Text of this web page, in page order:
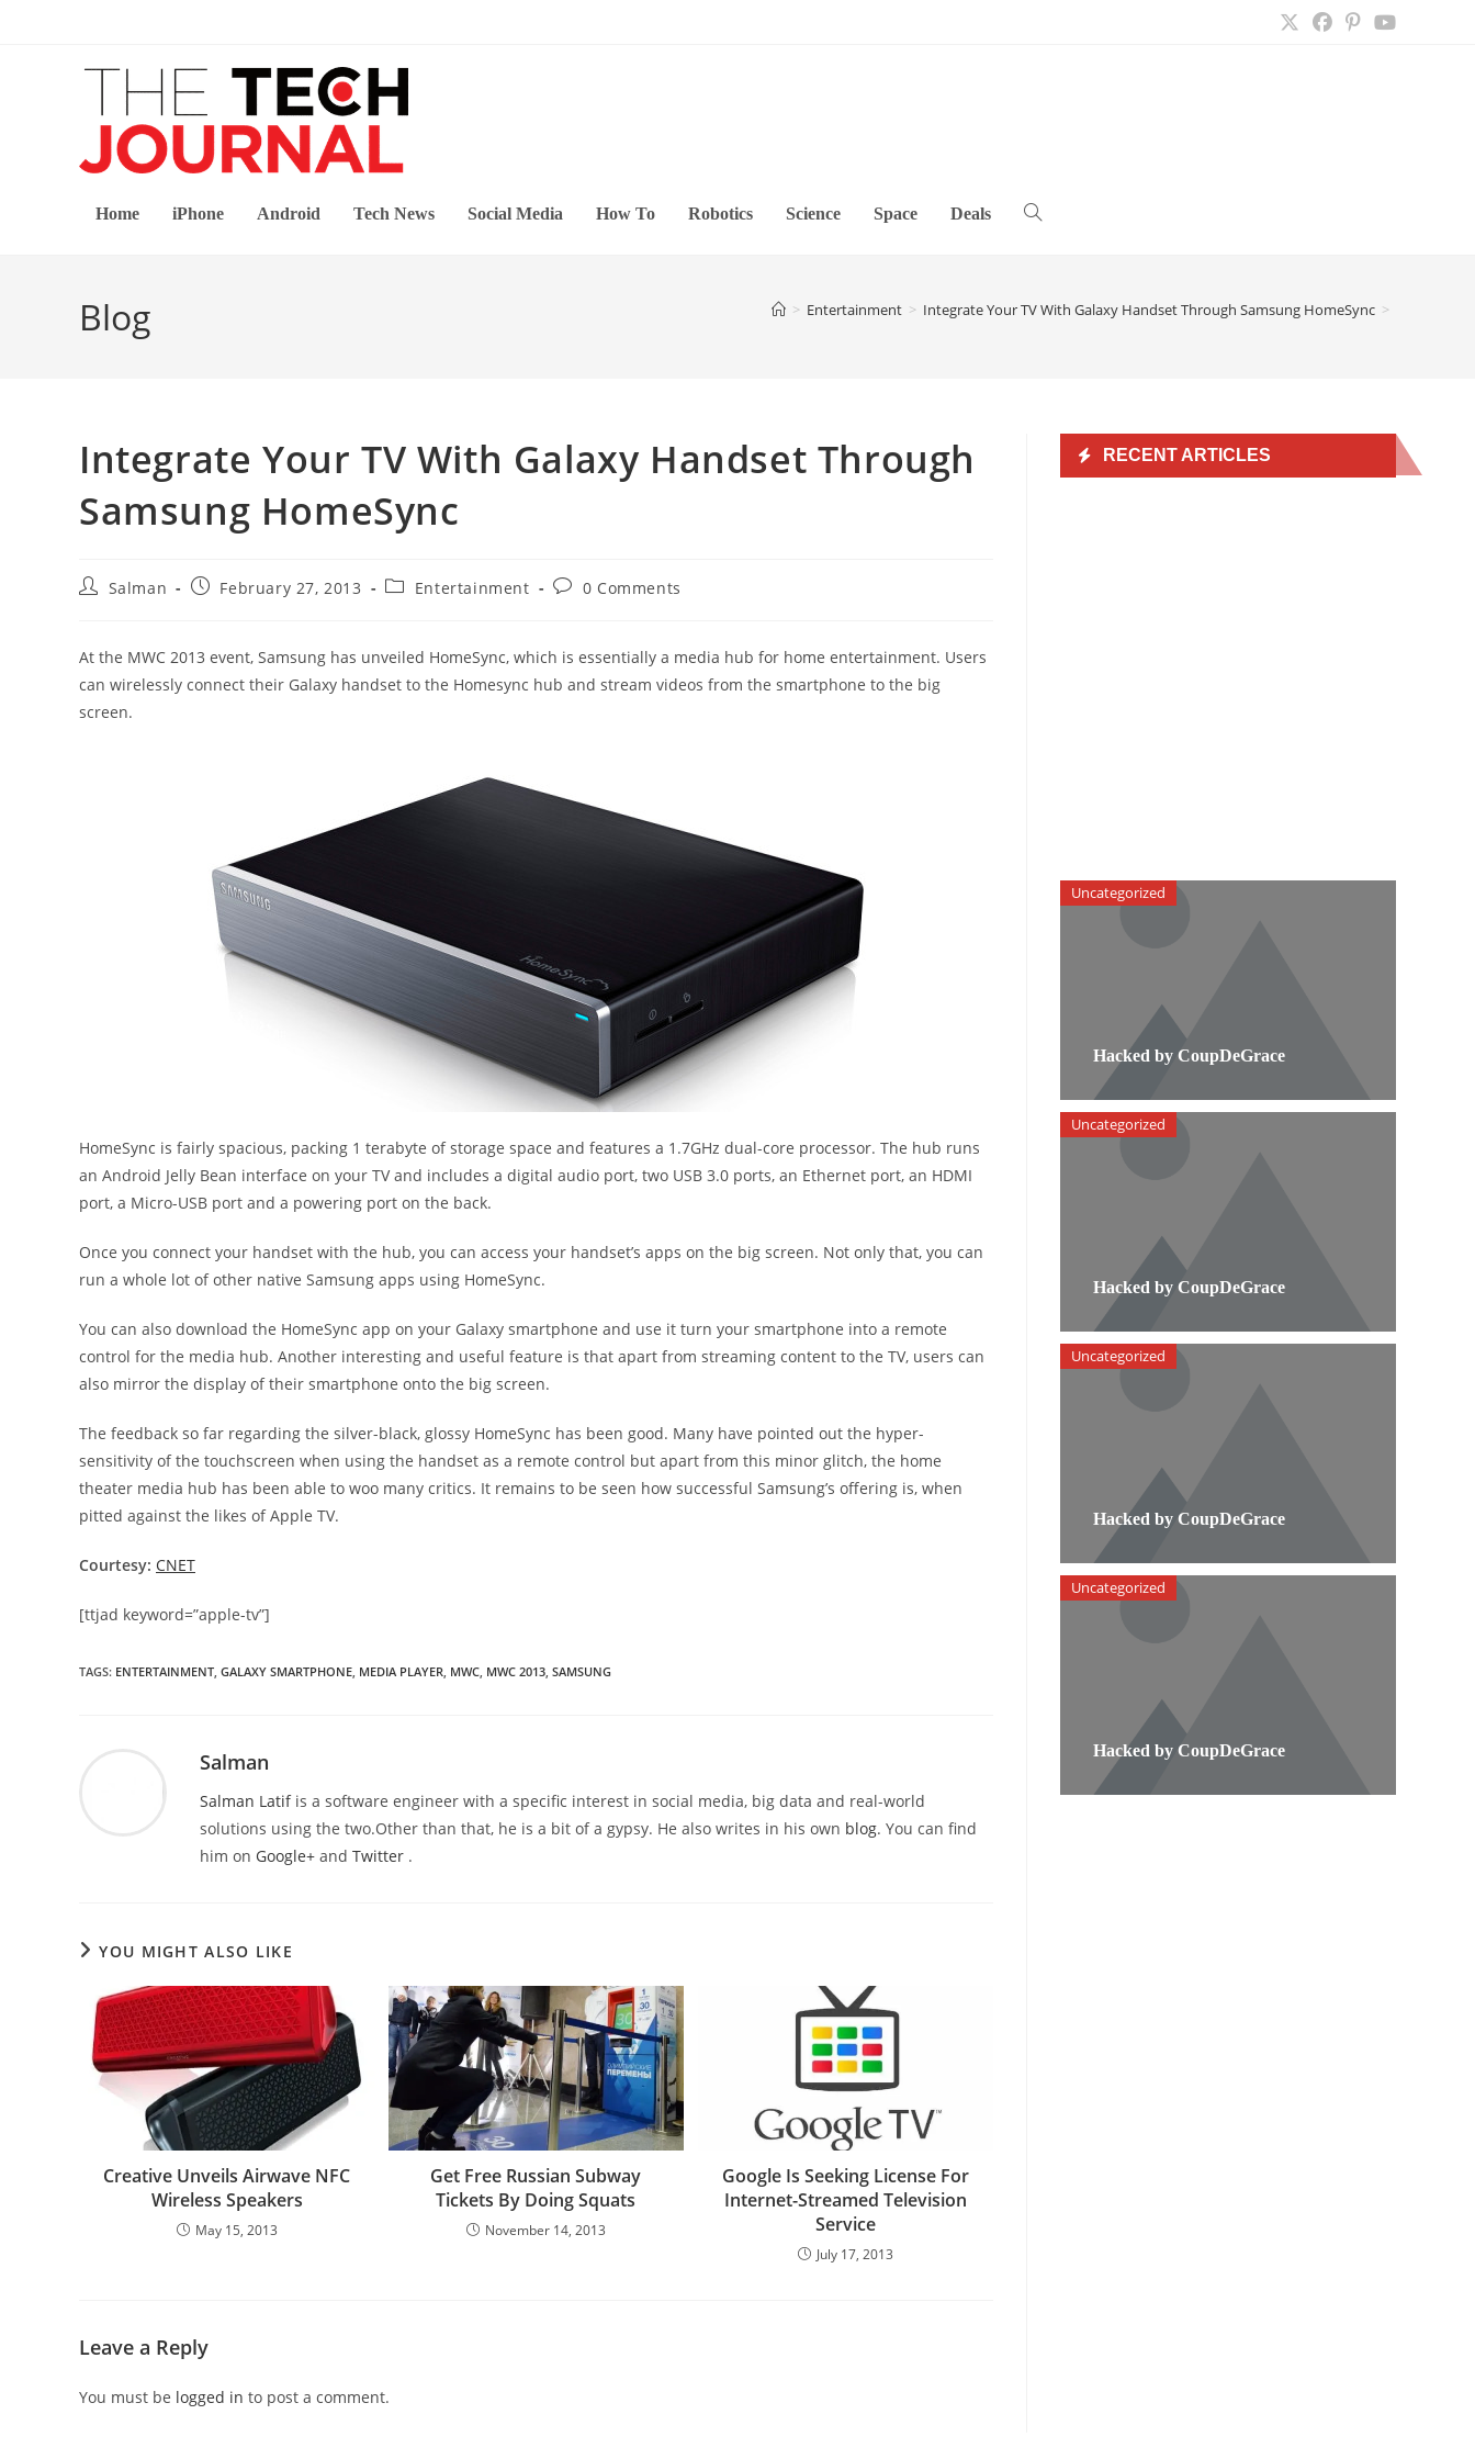
Home iPhone Android Tech News Social Media How To Robotics Science Space Deals Toggle
Blog > Entertainment > Integrate Your TV With Galaxy Handset Through Samsung HomeSync >
Integrate Your TV With Galaxy Handset Through
Samsung HomeSync
PostSalman
PostFebruary 27, 2013
PostEntertainment
Post0 Comments
At the MWC 2013 event, Samsung has unveiled HomeSync, which is essentially a media hub for home entertainment. Users
can wirelessly connect their Galaxy handset to the Homesync hub and stream videos from the smartphone to the big
screen.
HomeSync is fairly spacious, packing 1 terabyte of storage space and features a 1.7GHz dual-core processor. The hub runs
an Android Jelly Bean interface on your TV and includes a digital audio port, two USB 3.0 ports, an Ethernet port, an HDMI
port, a Micro-USB port and a powering port on the back.
Once you connect your handset with the hub, you can access your handset’s apps on the big screen. Not only that, you can
run a whole lot of other native Samsung apps using HomeSync.
You can also download the HomeSync app on your Galaxy smartphone and use it turn your smartphone into a remote
control for the media hub. Another interesting and useful feature is that apart from streaming content to the TV, users can
also mirror the display of their smartphone onto the big screen.
The feedback so far regarding the silver-black, glossy HomeSync has been good. Many have pointed out the hyper-
sensitivity of the touchscreen when using the handset as a remote control but apart from this minor glitch, the home
theater media hub has been able to woo many critics. It remains to be seen how successful Samsung’s offering is, when
pitted against the likes of Apple TV.
Courtesy: CNET
[ttjad keyword=”apple-tv”]
TAGS: ENTERTAINMENT, GALAXY SMARTPHONE, MEDIA PLAYER, MWC, MWC 2013, SAMSUNG
Salman
Salman Latifis a software engineer with a specific interest in social media, big data and real-world
solutions using the two.Other than that, he is a bit of a gypsy. He also writes in his own blog. You can find
him on Google+ and Twitter .
YOU MIGHT ALSO LIKE
Creative Unveils Airwave NFC
Wireless Speakers
May 15, 2013
Get Free Russian Subway
Tickets By Doing Squats
November 14, 2013
Google Is Seeking License For
Internet-Streamed Television
Service
July 17, 2013
Leave a Reply
You must be logged in to post a comment.
RECENT ARTICLES
Hacked by CoupDeGrace
Uncategorized
Hacked by CoupDeGrace
Uncategorized
Hacked by CoupDeGrace
Uncategorized
Hacked by CoupDeGrace
Uncategorized